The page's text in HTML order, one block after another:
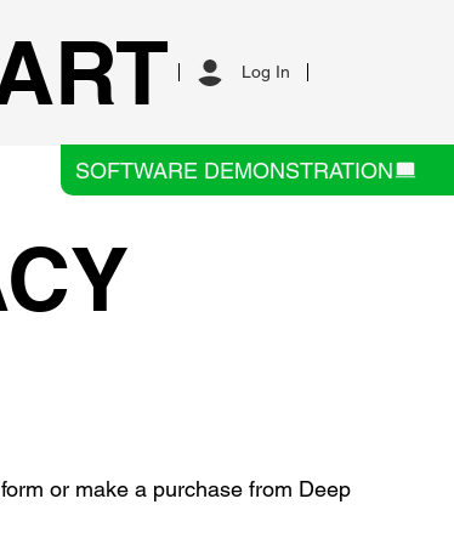
SOFTWARE DEMONSTRATION
Log In
or make a purchase from Deep